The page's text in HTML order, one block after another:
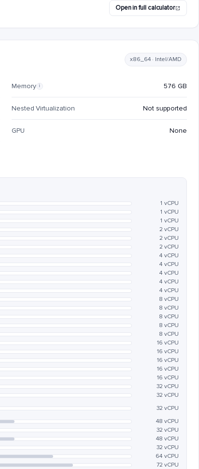
Open in full calculator
x86_64 · Intel/AMD
Memory i 576 GB
Nested Virtualization Not supported
GPU None
1 vCPU
1 vCPU
1 vCPU
2 vCPU
2 vCPU
2 vCPU
4 vCPU
4 vCPU
4 vCPU
4 vCPU
4 vCPU
8 vCPU
8 vCPU
8 vCPU
8 vCPU
8 vCPU
16 vCPU
16 vCPU
16 vCPU
16 vCPU
16 vCPU
32 vCPU
32 vCPU
32 vCPU
48 vCPU
32 vCPU
48 vCPU
32 vCPU
64 vCPU
72 vCPU